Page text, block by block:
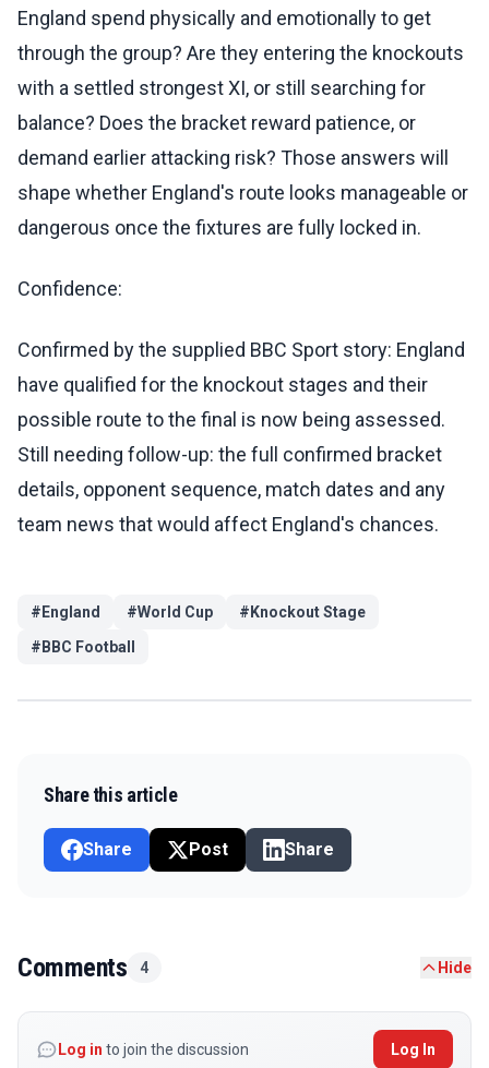
England spend physically and emotionally to get
through the group? Are they entering the knockouts
with a settled strongest XI, or still searching for
balance? Does the bracket reward patience, or
demand earlier attacking risk? Those answers will
shape whether England's route looks manageable or
dangerous once the fixtures are fully locked in.
Confidence:
Confirmed by the supplied BBC Sport story: England
have qualified for the knockout stages and their
possible route to the final is now being assessed.
Still needing follow-up: the full confirmed bracket
details, opponent sequence, match dates and any
team news that would affect England's chances.
# England #World Cup # Knockout Stage
# BBC Football
Share this article
Share Post Share
Comments 4 Hide
Log in to join the discussion Log In